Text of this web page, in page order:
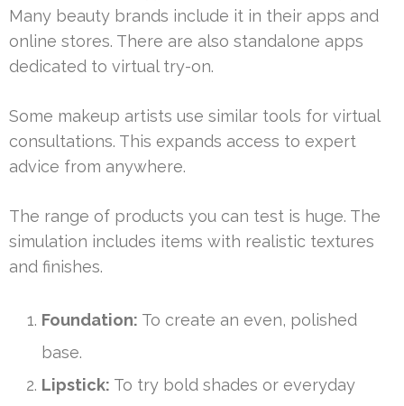
Many beauty brands include it in their apps and
online stores. There are also standalone apps
dedicated to virtual try-on.
Some makeup artists use similar tools for virtual
consultations. This expands access to expert
advice from anywhere.
The range of products you can test is huge. The
simulation includes items with realistic textures
and finishes.
Foundation: To create an even, polished
base.
Lipstick: To try bold shades or everyday